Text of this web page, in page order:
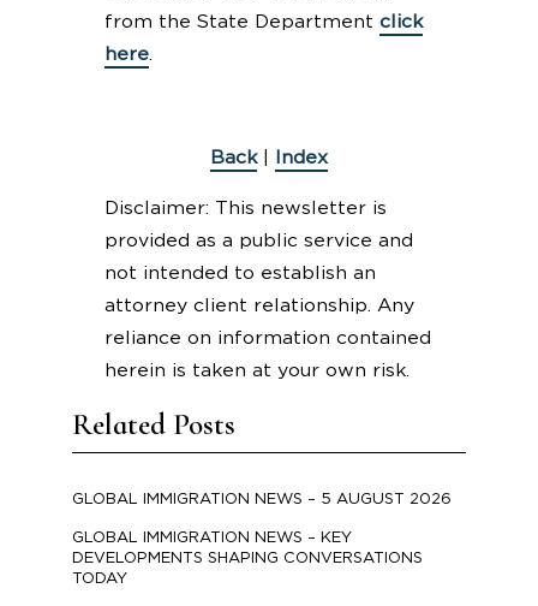
Related Posts
GLOBAL IMMIGRATION NEWS – 5 AUGUST 2026
GLOBAL IMMIGRATION NEWS – KEY
DEVELOPMENTS SHAPING CONVERSATIONS
TODAY
from the State Department click
here.
Back| Index
Disclaimer: This newsletter is
provided as a public service and
not intended to establish an
attorney client relationship. Any
reliance on information contained
herein is taken at your own risk.